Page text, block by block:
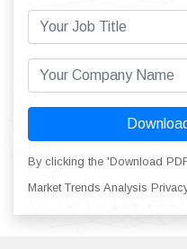
By clicking the 'Download
Market Trends Analysis